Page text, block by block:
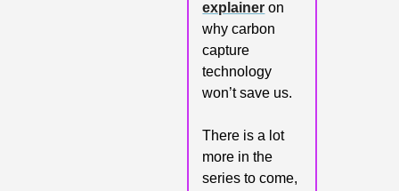
explainer on
why carbon
capture
technology
won’t save us.
There is a lot
more in the
series to come,